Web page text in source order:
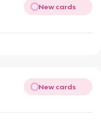
New cards
New cards